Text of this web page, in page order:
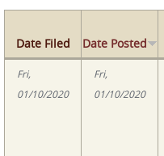
Date Filed Date Posted
Fri,
01/10/2020
Fri,
01/10/2020